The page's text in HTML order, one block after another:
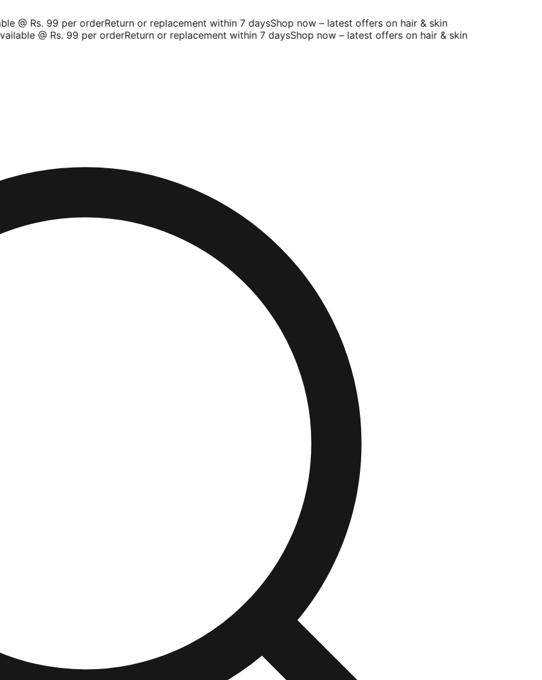
@ Rs. 99 per orderReturn or replacement within 7 daysShop now – latest offers on hair & skin
@ Rs. 99 per orderReturn or replacement within 7 daysShop now – latest offers on hair & skin